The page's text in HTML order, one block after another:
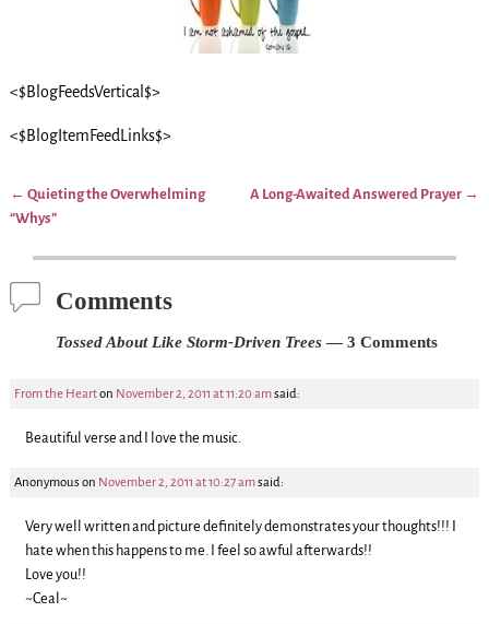
<$BlogFeedsVertical$>
<$BlogItemFeedLinks$>
Post navigation
← Quieting the Overwhelming
“Whys”
A Long-Awaited Answered Prayer →
Comments
Tossed About Like Storm-Driven Trees— 3 Comments
From the Hearton November 2, 2011 at 11:20 amsaid:
Beautiful verse and I love the music.
Anonymouson November 2, 2011 at 10:27 amsaid:
Very well written and picture definitely demonstrates your thoughts!!! I
hate when this happens to me. I feel so awful afterwards!!
Love you!!
~Ceal~